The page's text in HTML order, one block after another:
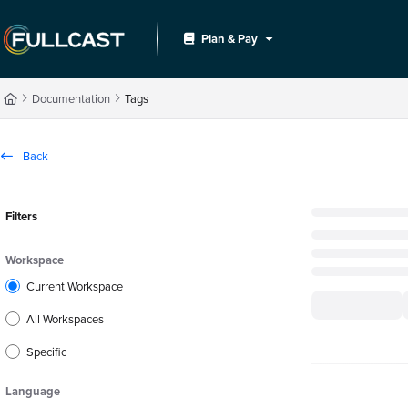
Fetch the complete documentation index at: https://support.fullcast.com/llms.txt
Use this file to discover all available pages before exploring further.
Plan & Pay
Documentation Tags
Back
Filters
Workspace
Current Workspace
All Workspaces
Specific
Language